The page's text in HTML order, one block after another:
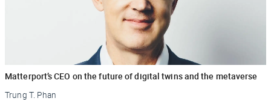
Matterport’s CEO on the future of digital twins and the metaverse
Trung T. Phan